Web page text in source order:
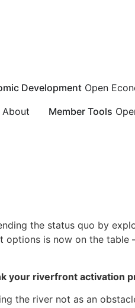
Development Open
About Member Tools
the status quo by
is now on the table
your riverfront activation
the river not as an